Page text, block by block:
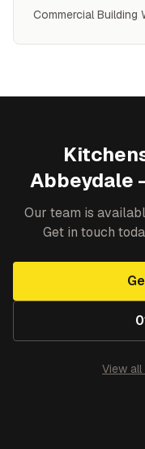
Commercial Building
Abbeydale
Our team is
Get in touch
View